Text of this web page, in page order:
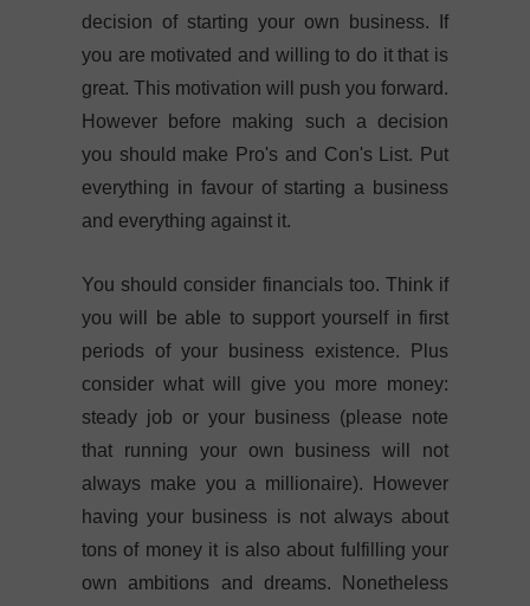
decision of starting your own business. If
you are motivated and willing to do it that is
great. This motivation will push you forward.
However before making such a decision
you should make Pro's and Con's List. Put
everything in favour of starting a business
and everything against it.
You should consider financials too. Think if
you will be able to support yourself in first
periods of your business existence. Plus
consider what will give you more money:
steady job or your business (please note
that running your own business will not
always make you a millionaire). However
having your business is not always about
tons of money it is also about fulfilling your
own ambitions and dreams. Nonetheless